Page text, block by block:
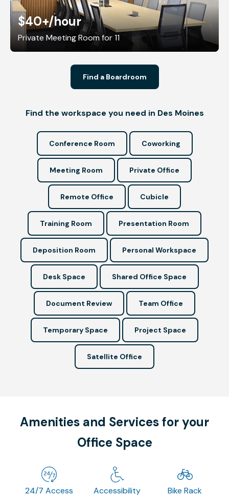
$40+/hour
Private Meeting Room for 11
Find a Boardroom
Find the workspace you need in Des Moines
Conference Room Coworking
Meeting Room Private Office
Remote Office Cubicle
Training Room Presentation Room
Deposition Room Personal Workspace
Desk Space Shared Office Space
Document Review Team Office
Temporary Space Project Space
Satellite Office
Amenities and Services for your
Office Space
24/7 Access Accessibility Bike Rack